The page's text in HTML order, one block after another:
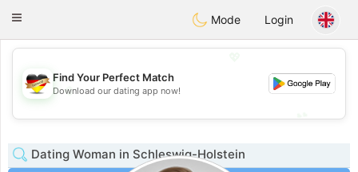
DeutschDating
Toggle
Mode Login
💖
💕
Find Your Perfect Match
Download our dating app now!
Dating Woman in Schleswig-Holstein